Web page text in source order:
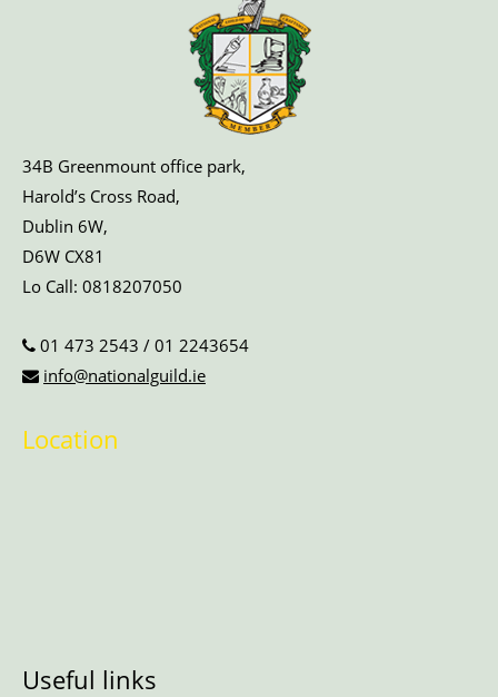
34B Greenmount office park,
Harold’s Cross Road,
Dublin 6W,
D6W CX81
Lo Call: 0818207050
01 473 2543 / 01 2243654
info@nationalguild.ie
Location
Useful links